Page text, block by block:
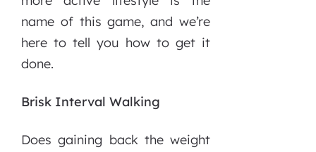
name of this game, and we’re
here to tell you how to get it
done.
Brisk Interval Walking
Does gaining back the weight